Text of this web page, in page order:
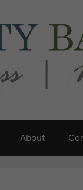
About